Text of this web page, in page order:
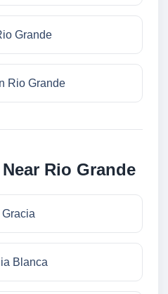
Grande
Rio Grande
Rio Grande
Blanca